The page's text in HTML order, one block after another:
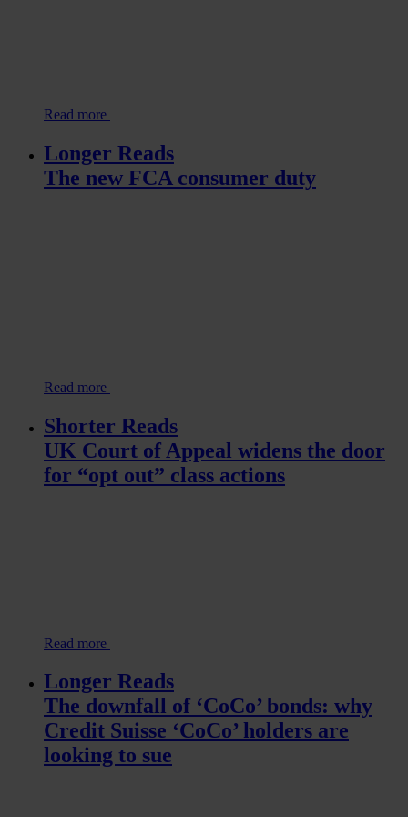
Read more
Longer Reads
The new FCA consumer duty
Read more
Shorter Reads
UK Court of Appeal widens the door
for “opt out” class actions
Read more
Longer Reads
The downfall of ‘CoCo’ bonds: why
Credit Suisse ‘CoCo’ holders are
looking to sue